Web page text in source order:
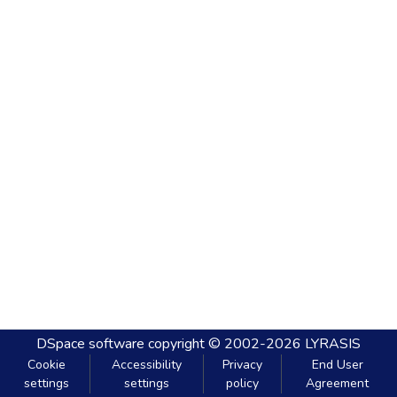
DSpace software copyright © 2002-2026 LYRASIS
Cookie
settings
Accessibility
settings
Privacy
policy
End User
Agreement